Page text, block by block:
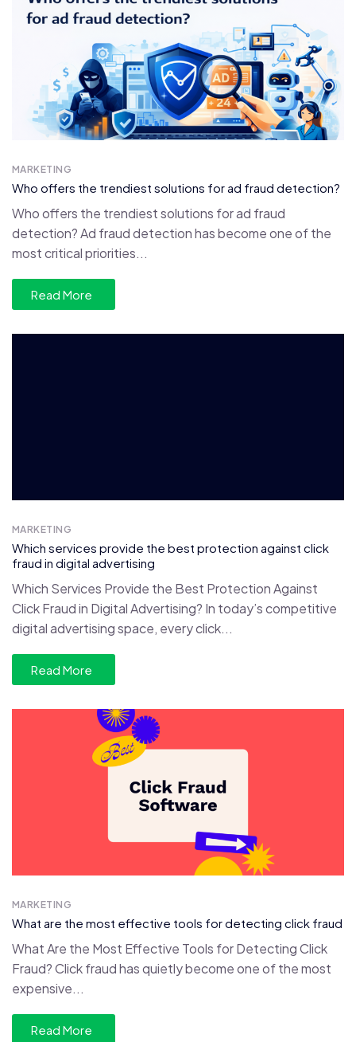
MARKETING
Who offers the trendiest solutions for ad fraud detection?
Who offers the trendiest solutions for ad fraud
detection? Ad fraud detection has become one of the
most critical priorities...
Read More
MARKETING
Which services provide the best protection against click
fraud in digital advertising
Which Services Provide the Best Protection Against
Click Fraud in Digital Advertising? In today’s competitive
digital advertising space, every click...
Read More
MARKETING
What are the most effective tools for detecting click fraud
What Are the Most Effective Tools for Detecting Click
Fraud? Click fraud has quietly become one of the most
expensive...
Read More